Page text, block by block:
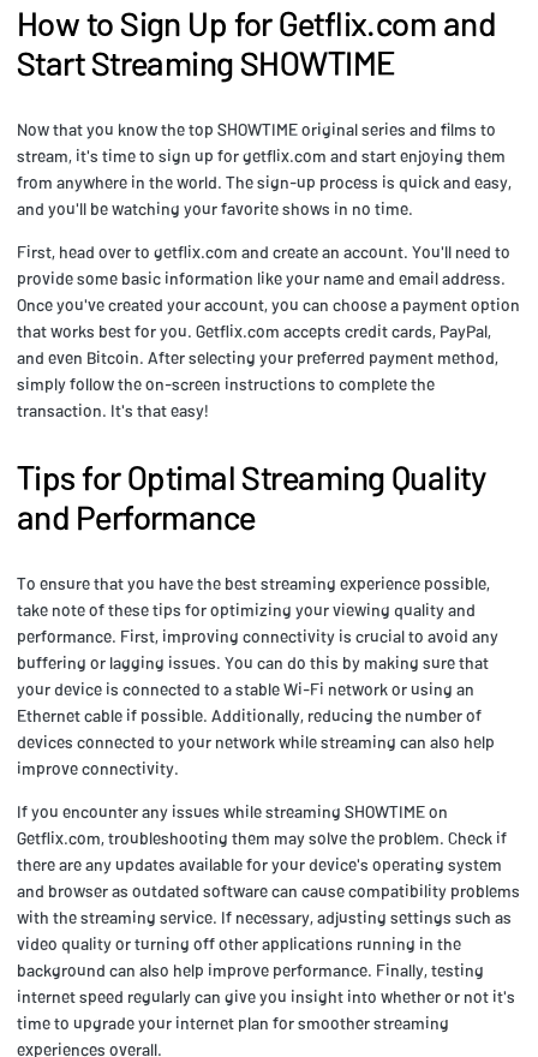
How to Sign Up for Getflix.com and
Start Streaming SHOWTIME
Now that you know the top SHOWTIME original series and films to
stream, it's time to sign up for getflix.com and start enjoying them
from anywhere in the world. The sign-up process is quick and easy,
and you'll be watching your favorite shows in no time.
First, head over to getflix.com and create an account. You'll need to
provide some basic information like your name and email address.
Once you've created your account, you can choose a payment option
that works best for you. Getflix.com accepts credit cards, PayPal,
and even Bitcoin. After selecting your preferred payment method,
simply follow the on-screen instructions to complete the
transaction. It's that easy!
Tips for Optimal Streaming Quality
and Performance
To ensure that you have the best streaming experience possible,
take note of these tips for optimizing your viewing quality and
performance. First, improving connectivity is crucial to avoid any
buffering or lagging issues. You can do this by making sure that
your device is connected to a stable Wi-Fi network or using an
Ethernet cable if possible. Additionally, reducing the number of
devices connected to your network while streaming can also help
improve connectivity.
If you encounter any issues while streaming SHOWTIME on
Getflix.com, troubleshooting them may solve the problem. Check if
there are any updates available for your device's operating system
and browser as outdated software can cause compatibility problems
with the streaming service. If necessary, adjusting settings such as
video quality or turning off other applications running in the
background can also help improve performance. Finally, testing
internet speed regularly can give you insight into whether or not it's
time to upgrade your internet plan for smoother streaming
experiences overall.